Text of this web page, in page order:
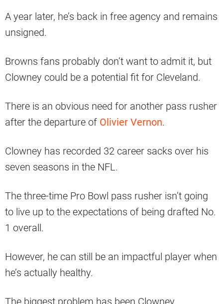
A year later, he’s back in free agency and remains
unsigned.
Browns fans probably don’t want to admit it, but
Clowney could be a potential fit for Cleveland.
There is an obvious need for another pass rusher
after the departure of Olivier Vernon.
Clowney has recorded 32 career sacks over his
seven seasons in the NFL.
The three-time Pro Bowl pass rusher isn’t going
to live up to the expectations of being drafted No.
1 overall.
However, he can still be an impactful player when
he’s actually healthy.